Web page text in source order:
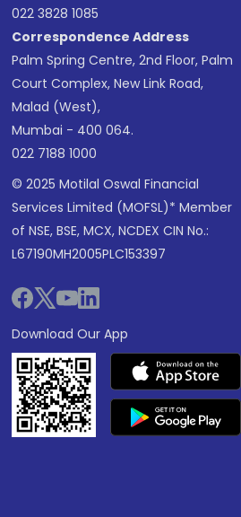
022 3828 1085
Correspondence Address
Palm Spring Centre, 2nd Floor, Palm
Court Complex, New Link Road,
Malad (West),
Mumbai - 400 064.
022 7188 1000
© 2025 Motilal Oswal Financial
Services Limited (MOFSL)* Member
of NSE, BSE, MCX, NCDEX CIN No.:
L67190MH2005PLC153397
Download Our App